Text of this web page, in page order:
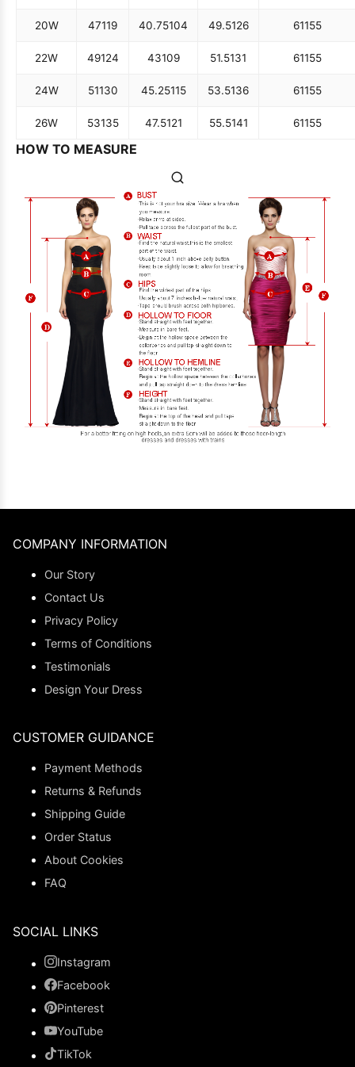
20W 47119 40.75104 49.5126 61155
22W 49124 43109 51.5131 61155
24W 51130 45.25115 53.5136 61155
26W 53135 47.5121 55.5141 61155
HOW TO MEASURE
COMPANY INFORMATION
Our Story
Contact Us
Privacy Policy
Terms of Conditions
Testimonials
Design Your Dress
CUSTOMER GUIDANCE
Payment Methods
Returns & Refunds
Shipping Guide
Order Status
About Cookies
FAQ
SOCIAL LINKS
Instagram
Facebook
Pinterest
YouTube
TikTok